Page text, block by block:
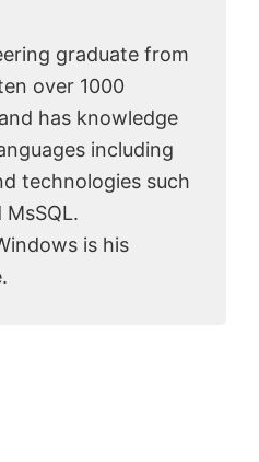
graduate from
over 1000
has knowledge
including
technologies such
MsSQL.
is his